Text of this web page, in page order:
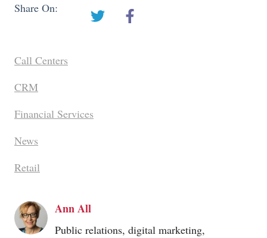
Share On:
Call Centers
CRM
Financial Services
News
Retail
Ann All
Public relations, digital marketing,